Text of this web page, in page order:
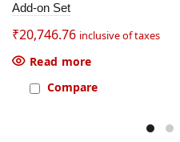
Add-on Set
₹20,746.76 inclusive of taxes
Read more
Compare